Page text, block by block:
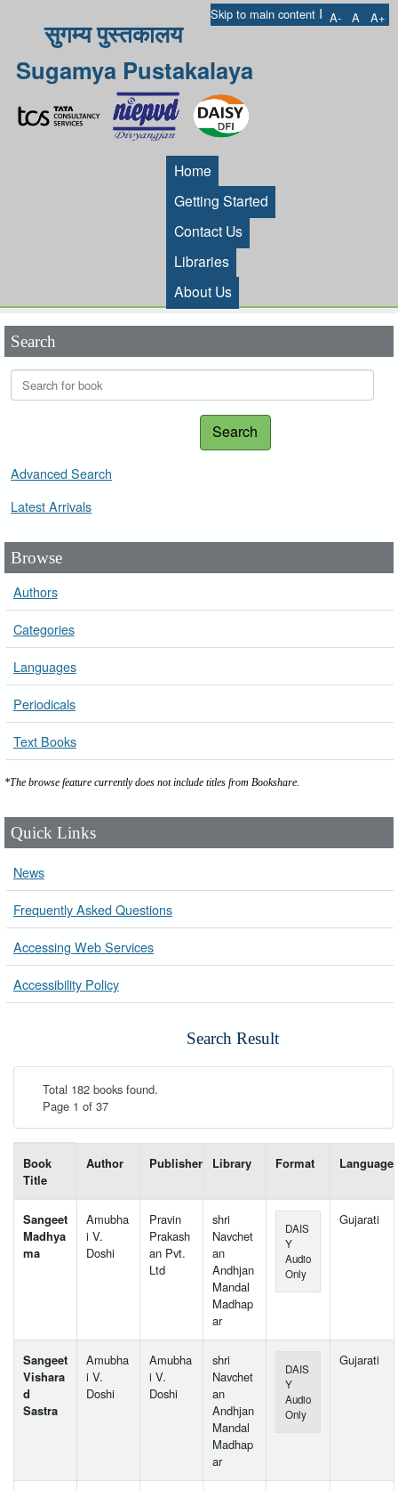
Skip to main content I A- A A+
सुगम्य पुस्तकालय
Sugamya Pustakalaya
Home
Getting Started
Contact Us
Libraries
About Us
Search
Search
Advanced Search
Latest Arrivals
Browse
Authors
Categories
Languages
Periodicals
Text Books
*The browse feature currently does not include titles from Bookshare.
Quick Links
News
Frequently Asked Questions
Accessing Web Services
Accessibility Policy
Search Result
Total 182 books found.
Page 1 of 37
Book
Title
Author Publisher Library Format Language
Sangeet
Madhya
ma
Amubha
i V.
Doshi
Pravin
Prakash
an Pvt.
Ltd
shri
Navchet
an
Andhjan
Mandal
Madhap
ar
DAIS
Y
Audio
Only
Gujarati
Sangeet
Vishara
d
Sastra
Amubha
i V.
Doshi
Amubha
i V.
Doshi
shri
Navchet
an
Andhjan
Mandal
Madhap
ar
DAIS
Y
Audio
Only
Gujarati